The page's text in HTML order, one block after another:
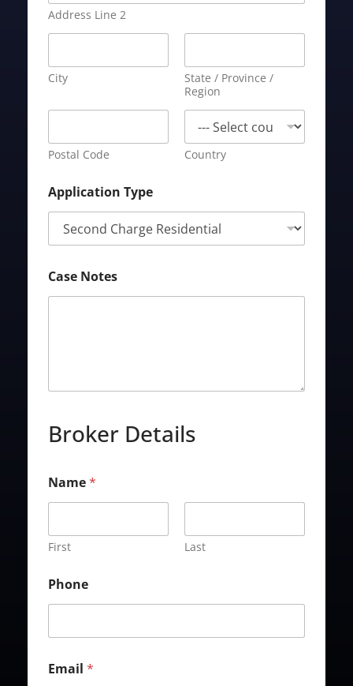
Address Line 2
City
State / Province /
Region
Postal Code Country
Application Type
Case Notes
Broker Details
Name*
First Last
Phone
Email *